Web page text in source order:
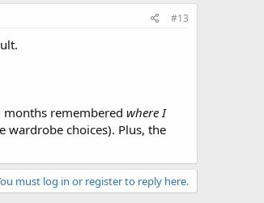
#13
remembered where I
choices). Plus, the
must log in or register to reply here.